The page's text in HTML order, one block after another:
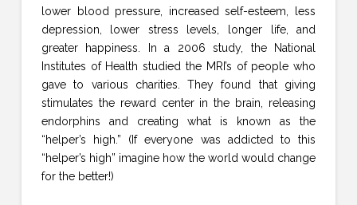
lower blood pressure, increased self-esteem, less
depression, lower stress levels, longer life, and
greater happiness. In a 2006 study, the National
Institutes of Health studied the MRI’s of people who
gave to various charities. They found that giving
stimulates the reward center in the brain, releasing
endorphins and creating what is known as the
“helper’s high.” (If everyone was addicted to this
“helper’s high” imagine how the world would change
for the better!)